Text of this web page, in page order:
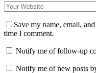
Save my name, email,
time I comment.
Notify me of follow-up
Notify me of new posts